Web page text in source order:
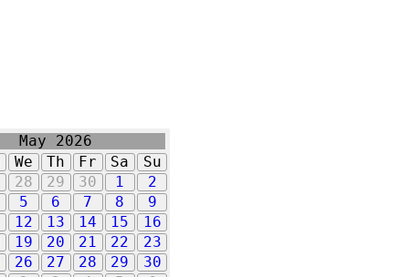
May 2026
We Th Fr Sa
Su
28 29 30 1
2
5 6 7 8
9
12 13 14 15
16
19 20 21 22
23
26 27 28 29
30